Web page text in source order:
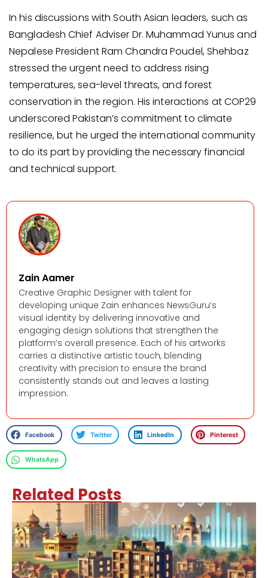
In his discussions with South Asian leaders, such as
Bangladesh Chief Adviser Dr. Muhammad Yunus and
Nepalese President Ram Chandra Poudel, Shehbaz
stressed the urgent need to address rising
temperatures, sea-level threats, and forest
conservation in the region. His interactions at COP29
underscored Pakistan’s commitment to climate
resilience, but he urged the international community
to do its part by providing the necessary financial
and technical support.
Zain Aamer
Creative Graphic Designer with talent for
developing unique Zain enhances NewsGuru’s
visual identity by delivering innovative and
engaging design solutions that strengthen the
platform’s overall presence. Each of his artworks
carries a distinctive artistic touch, blending
creativity with precision to ensure the brand
consistently stands out and leaves a lasting
impression.
Facebook Twitter LinkedIn Pinterest
WhatsApp
Related Posts